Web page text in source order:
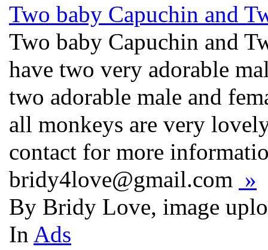
Two baby Capuchin and
Two baby Capuchin and
have two very adorable
two adorable male and
all monkeys are very
contact for more
bridy4love@gmail.com »
By Bridy Love, image
In Ads